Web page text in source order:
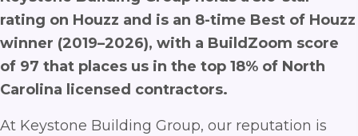
rating on Houzz and is an 8-time Best of Houzz
winner (2019–2026), with a BuildZoom score
of 97 that places us in the top 18% of North
Carolina licensed contractors.
At Keystone Building Group, our reputation is